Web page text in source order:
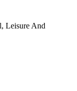
Leisure And